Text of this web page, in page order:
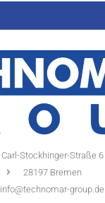
Carl-Stockhinger-Straße 6
28197 Bremen
info@technomar-group.de